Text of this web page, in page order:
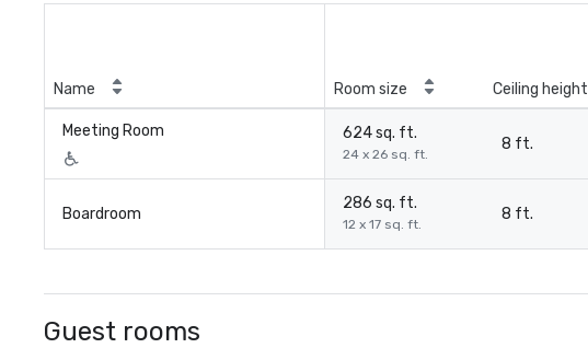
Name Room size Ceiling height
Meeting Room 624 sq. ft.
24 x 26 sq. ft.
8 ft.
Boardroom
286 sq. ft.
12 x 17 sq. ft.
8 ft.
Guest rooms